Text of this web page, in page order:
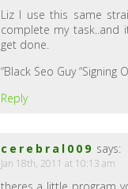
Liz I use this same
complete my task..and
get done.
“Black Seo Guy “Signing
Reply
cerebral009 says:
Jan 18th, 2011 at 10:13 am